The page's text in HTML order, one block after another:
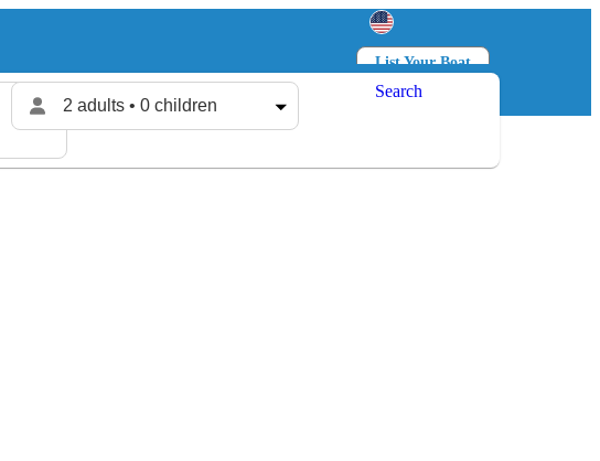
List Your Boat
Log in
2 adults • 0 children
Search